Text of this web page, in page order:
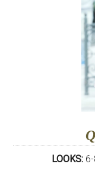
LOOKS: